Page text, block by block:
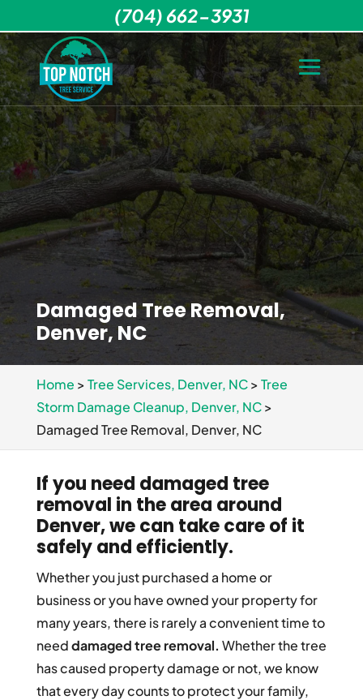
Damaged Tree Removal,
Denver, NC
Home >Tree Services, Denver, NC>Tree
Storm Damage Cleanup, Denver, NC>
Damaged Tree Removal, Denver, NC
If you need damaged tree
removal in the area around
Denver, we can take care of it
safely and efficiently.
Whether you just purchased a home or
business or you have owned your property for
many years, there is rarely a convenient time to
needdamaged tree removal. Whether the tree
has caused property damage or not, we know
that every day counts to protect your family,
(704) 662-3931